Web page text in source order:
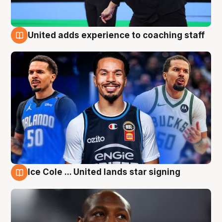
United adds experience to coaching staff
Ice Cole ... United lands star signing